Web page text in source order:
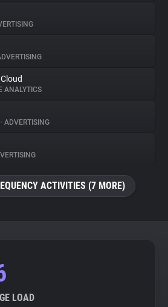
ANALYTICS
• ADVERTISING
ACTIVITIES (7 MORE)
LOAD